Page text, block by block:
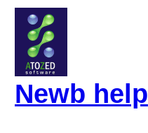
Newb help